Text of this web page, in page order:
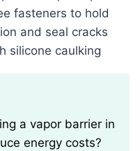
fasteners to hold
and seal cracks
silicone caulking
energy costs?